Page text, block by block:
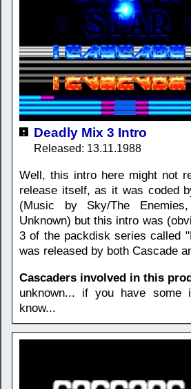
Deadly Mix 3 Intro
Released: 13.11.1988
Well, this intro here might not
release itself, as it was coded
(Music by Sky/The
Unknown) but this intro was
3 of the packdisk series called
was released by both Cascade
Cascaders involved in this
unknown... if you have some
know...